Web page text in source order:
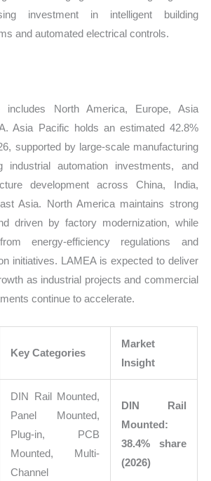
investment in intelligent building
and automated electrical controls.
includes North America, Europe, Asia
Asia Pacific holds an estimated 42.8%
supported by large-scale manufacturing
industrial automation investments, and
development across China, India,
Asia. North America maintains strong
driven by factory modernization, while
energy-efficiency regulations and
initiatives. LAMEA is expected to deliver
as industrial projects and commercial
continue to accelerate.
Key Categories
Market
Insight
DIN Rail Mounted,
Panel Mounted,
Plug-in, PCB
Mounted, Multi-
Channel
DIN Rail
Mounted:
38.4% share
(2026)